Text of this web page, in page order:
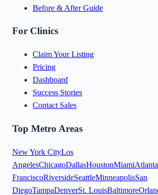
Before & After Guide
For Clinics
Claim Your Listing
Pricing
Dashboard
Success Stories
Contact Sales
Top Metro Areas
New York CityLos
AngelesChicagoDallasHoustonMiamiAtlanta
FranciscoRiversideSeattleMinneapolisSan
DiegoTampaDenverSt. LouisBaltimore